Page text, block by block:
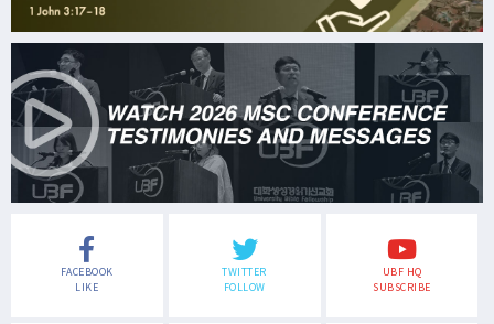
FACEBOOK
LIKE
TWITTER
FOLLOW
UBF HQ
SUBSCRIBE